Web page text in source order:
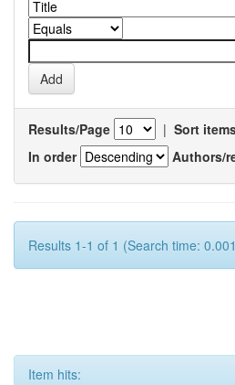
Results/Page | Sort
In order
Authors/
Results 1-1 of 1 (Search time:
Item hits: